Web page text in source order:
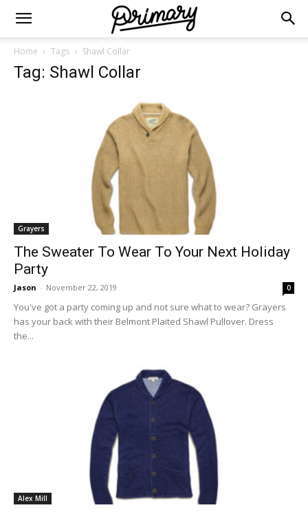
Home Tags Shawl Collar
Tag: Shawl Collar
Grayers
The Sweater To Wear To Your Next Holiday
Party
Jason - November 22, 2019 0
You've got a party coming up and not sure what to wear? Grayers
has your back with their Belmont Plaited Shawl Pullover. Dress
the...
Alex Mill